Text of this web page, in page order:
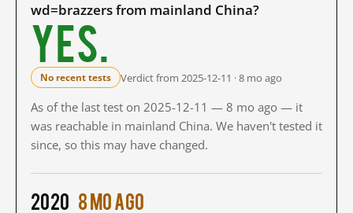
wd=brazzers from mainland China?
Yes.
No recent tests Verdict from 2025-12-11 · 8 mo ago
As of the last test on 2025-12-11 — 8 mo ago — it
was reachable in mainland China. We haven't tested it
since, so this may have changed.
2020 8 mo ago